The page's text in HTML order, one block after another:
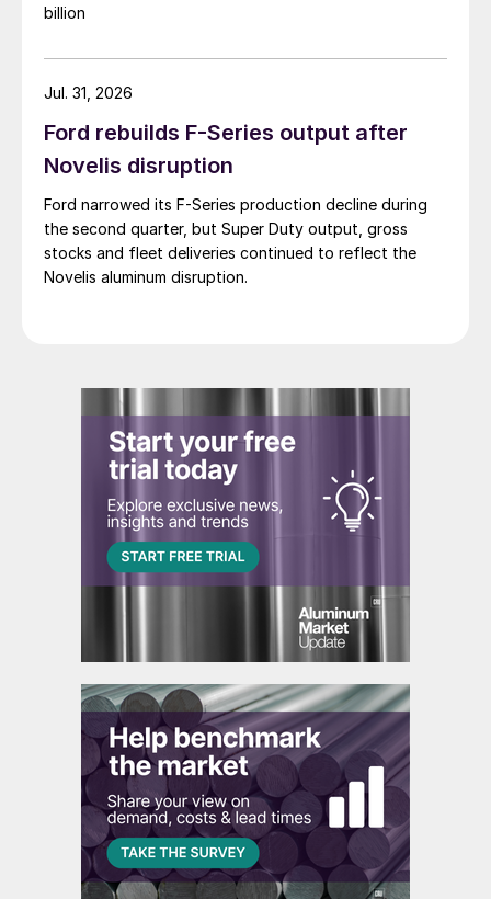
billion
Ford rebuilds F-Series output after
Novelis disruption
Ford narrowed its F-Series production decline during
the second quarter, but Super Duty output, gross
stocks and fleet deliveries continued to reflect the
Novelis aluminum disruption.
Jul. 31, 2026